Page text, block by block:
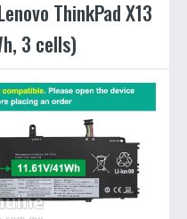
ThinkPad X13
3 cells)